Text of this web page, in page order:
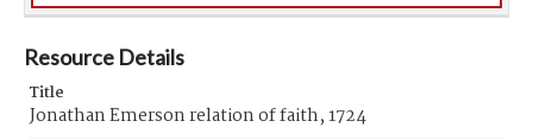
Resource Details
Title
Jonathan Emerson relation of faith, 1724